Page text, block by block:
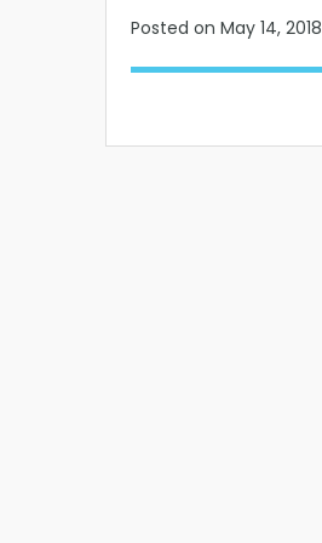
Posted on May 14, 2018